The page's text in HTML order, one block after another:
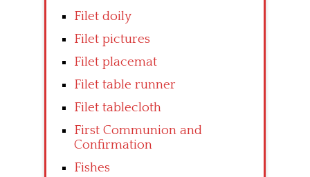
Filet doily
Filet pictures
Filet placemat
Filet table runner
Filet tablecloth
First Communion and
Confirmation
Fishes